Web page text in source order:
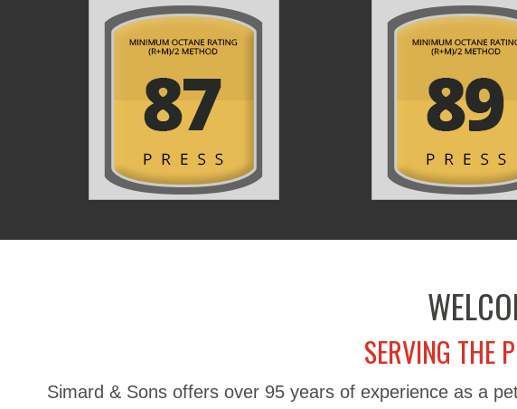
SERVING THE
Simard & Sons offers over 95 years of experience as a